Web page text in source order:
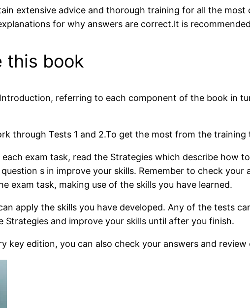
extensive advice and thorough training for all the
for why answers are correct.lt is
this book
referring to each component of the book in
through Tests 1 and 2.To get the most from the
exam task, read the Strategies which describe how
s in improve your skills. Remember to check
exam task, making use of the skills you have learned.
apply the skills you have developed. Any of the tests
Strategies and improve your skills until after you finish.
key edition, you can also check your answers and